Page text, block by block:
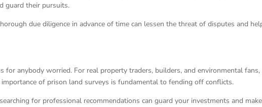
guard their pursuits.
due diligence in advance of time can lessen the threat of disputes and
for anybody worried. For real property traders, builders, and environmental fans,
of prison land surveys is fundamental to fending off conflicts.
for professional recommendations can guard your investments and make